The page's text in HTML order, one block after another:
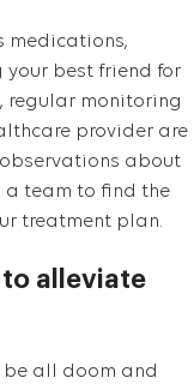
medications,
your best friend for
regular monitoring
provider are
about
a team to find the
treatment plan.
alleviate
all doom and